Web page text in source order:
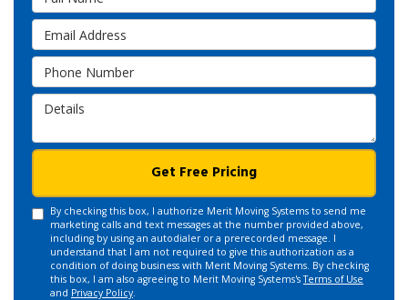
Email Address
Phone Number
Details
Get Free Pricing
By checking this box, I authorize Merit Moving Systems to send me
marketing calls and text messages at the number provided above,
including by using an autodialer or a prerecorded message. I
understand that I am not required to give this authorization as a
condition of doing business with Merit Moving Systems. By checking
this box, I am also agreeing to Merit Moving Systems'sTerms of Use
and Privacy Policy.